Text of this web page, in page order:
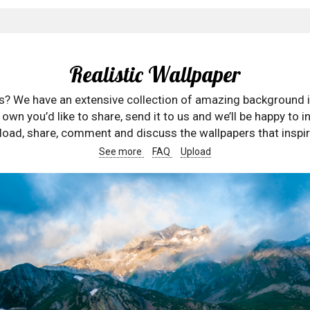
Realistic Wallpaper
We have an extensive collection of amazing
you’d like to share, send it to us and we’ll be happy to
share, comment and discuss the wallpapers that
See more FAQ Upload